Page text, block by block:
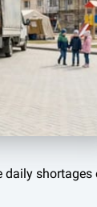
shortages